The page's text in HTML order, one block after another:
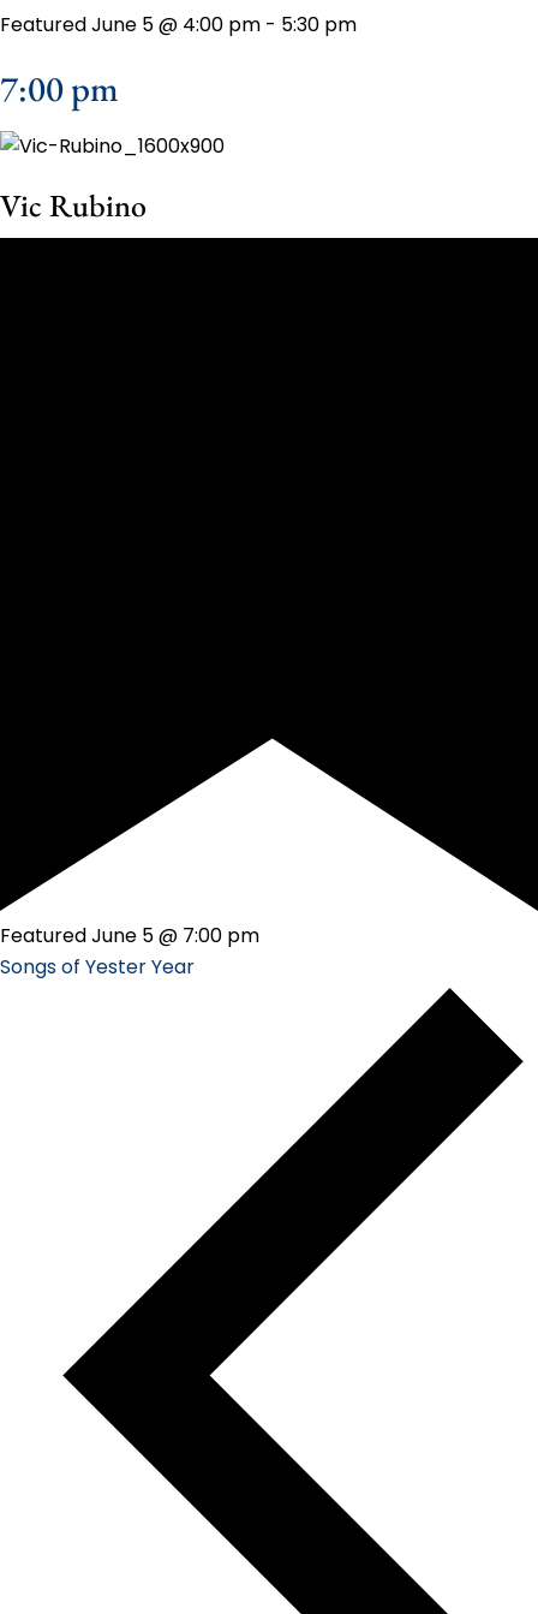
FeaturedJune 5 @ 4:00 pm - 5:30 pm
7:00 pm
Vic Rubino
FeaturedJune 5 @ 7:00 pm
Songs of Yester Year